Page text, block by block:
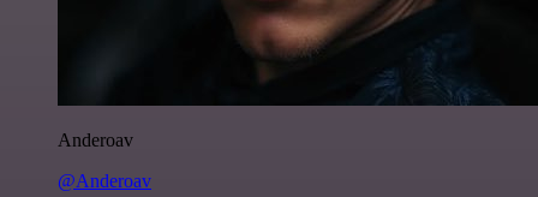
Anderoav
@Anderoav